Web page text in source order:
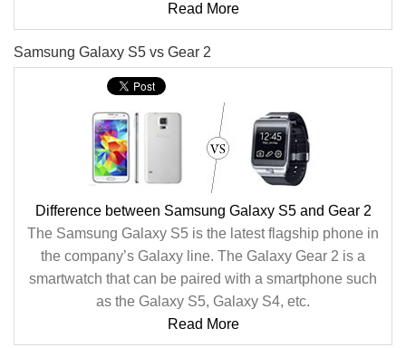
Read More
Samsung Galaxy S5 vs Gear 2
Difference between Samsung Galaxy S5 and Gear 2
The Samsung Galaxy S5 is the latest flagship phone in
the company’s Galaxy line. The Galaxy Gear 2 is a
smartwatch that can be paired with a smartphone such
as the Galaxy S5, Galaxy S4, etc.
Read More